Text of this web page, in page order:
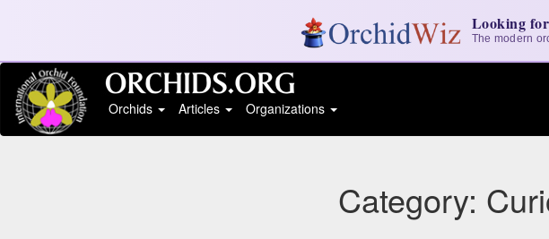
Looking
The modern
Orchids
Articles Organizations
Category: